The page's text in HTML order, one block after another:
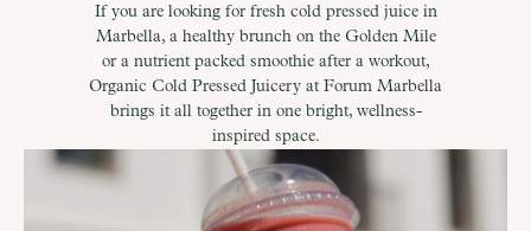
If you are looking for fresh cold pressed juice in
Marbella, a healthy brunch on the Golden Mile
or a nutrient packed smoothie after a workout,
Organic Cold Pressed Juicery at Forum Marbella
brings it all together in one bright, wellness-
inspired space.